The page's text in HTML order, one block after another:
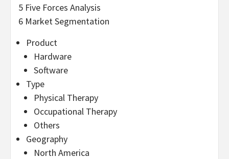
5 Five Forces Analysis
6 Market Segmentation
Product
Hardware
Software
Type
Physical Therapy
Occupational Therapy
Others
Geography
North America